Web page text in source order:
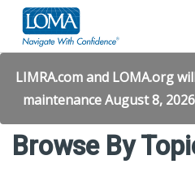
LIMRA.com and LOMA.org
maintenance August 8,
Browse By